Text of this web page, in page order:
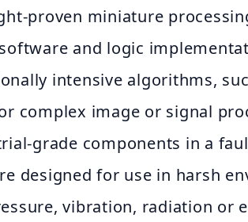
proven miniature
and logic
intensive algorithms,
complex image or signal
grade components in a
designed for use in harsh
vibration, radiation or